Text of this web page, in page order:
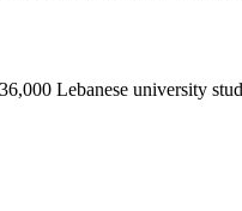
Lebanese university